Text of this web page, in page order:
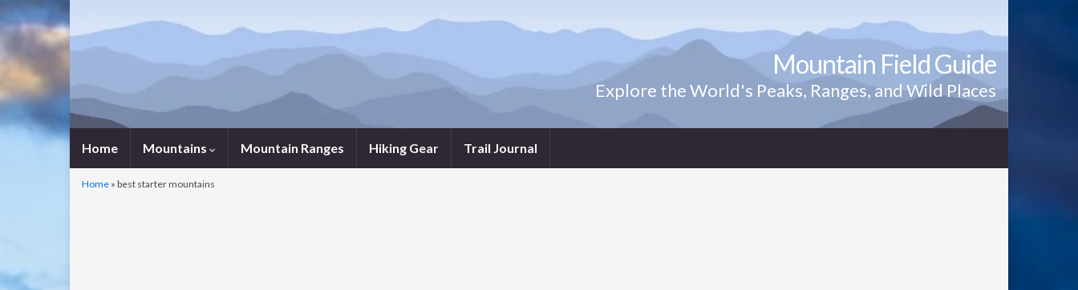
Mountain Field Guide
Explore the World's Peaks, Ranges, and Wild Places
Home Mountains Mountain Ranges Hiking Gear Trail Journal
Home » best starter mountains